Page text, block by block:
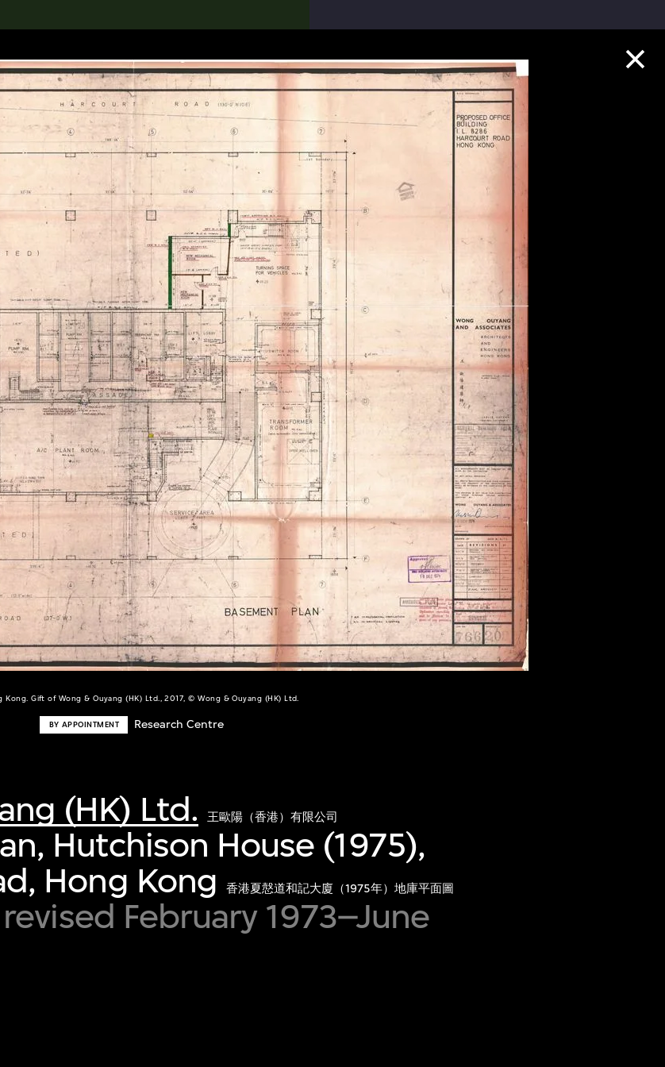
Kong. Gift of Wong & Ouyang (HK) Ltd., 2017, © Wong & Ouyang (HK) Ltd.
BY APPOINTMENT Research Centre
(HK) Ltd. 王歐陽（香港）有限公司
Hutchison House (1975),
Hong Kong
香港夏慤道和記大廈（1975年）地庫平面圖
February 1973–June
搜索M+藏品
Collection Highlights